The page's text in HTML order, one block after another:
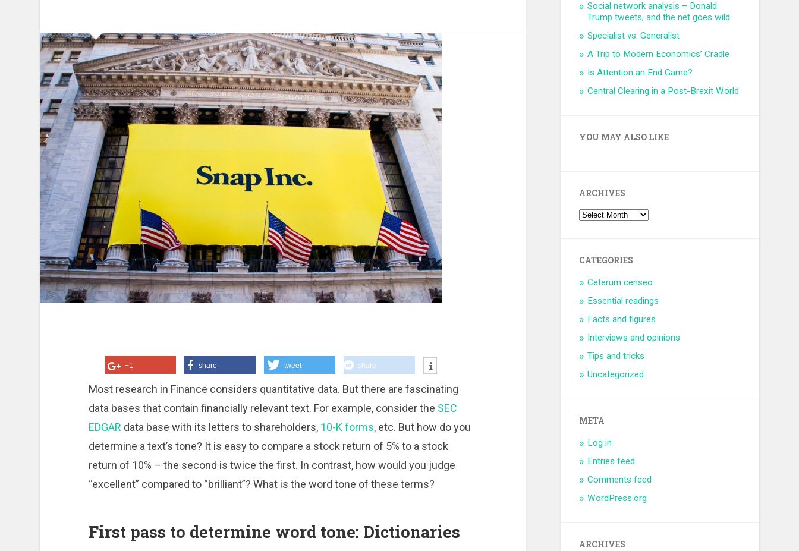
+1 share tweet share
Most research in Finance considers quantitative data. But there are fascinating
data bases that contain financially relevant text. For example, consider the SEC
EDGAR data base with its letters to shareholders, 10-K forms, etc. But how do you
determine a text’s tone? It is easy to compare a stock return of 5% to a stock
return of 10% – the second is twice the first. In contrast, how would you judge
“excellent” compared to “brilliant”? What is the word tone of these terms?
First pass to determine word tone: Dictionaries
Social network analysis – Donald
Trump tweets, and the net goes wild
Specialist vs. Generalist
A Trip to Modern Economics’ Cradle
Is Attention an End Game?
Central Clearing in a Post-Brexit World
YOU MAY ALSO LIKE
ARCHIVES
CATEGORIES
Ceterum censeo
Essential readings
Facts and figures
Interviews and opinions
Tips and tricks
Uncategorized
META
Log in
Entries feed
Comments feed
WordPress.org
ARCHIVES